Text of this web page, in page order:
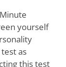
yourself
as
this test